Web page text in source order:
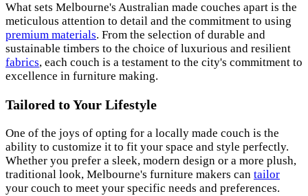
What sets Melbourne's Australian made couches apart is the
meticulous attention to detail and the commitment to using
premium materials. From the selection of durable and
sustainable timbers to the choice of luxurious and resilient
fabrics, each couch is a testament to the city's commitment to
excellence in furniture making.
Tailored to Your Lifestyle
One of the joys of opting for a locally made couch is the
ability to customize it to fit your space and style perfectly.
Whether you prefer a sleek, modern design or a more plush,
traditional look, Melbourne's furniture makers can tailor
your couch to meet your specific needs and preferences.